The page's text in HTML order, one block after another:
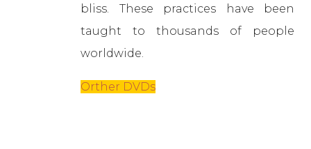
bliss. These practices have been
taught to thousands of people
worldwide.
Orther DVDs